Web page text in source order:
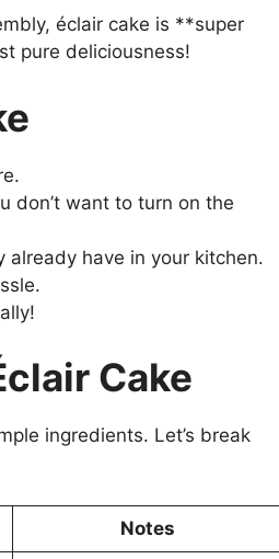
éclair cake is **super
pure deliciousness!
don’t want to turn on the
have in your kitchen.
Cake
ingredients. Let’s break
Notes